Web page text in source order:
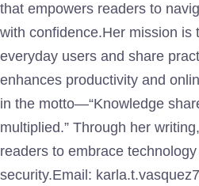
that empowers readers to
with confidence.Her mission is
everyday users and share
enhances productivity and
in the motto—“Knowledge
multiplied.” Through her
readers to embrace
security.Email: